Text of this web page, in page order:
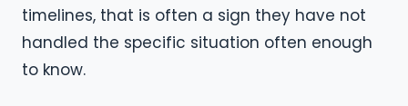
timelines, that is often a sign they have not
handled the specific situation often enough
to know.